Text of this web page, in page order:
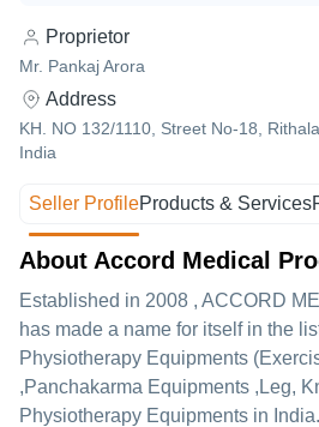
Proprietor
Mr. Pankaj Arora
Address
KH. NO 132/1110, Street No-18,
India
Seller ProfileProducts & Services
About Accord Medical
Established in 2008 , ACCORD
has made a name for itself in the
Physiotherapy Equipments
,Panchakarma Equipments ,Leg,
Physiotherapy Equipments in